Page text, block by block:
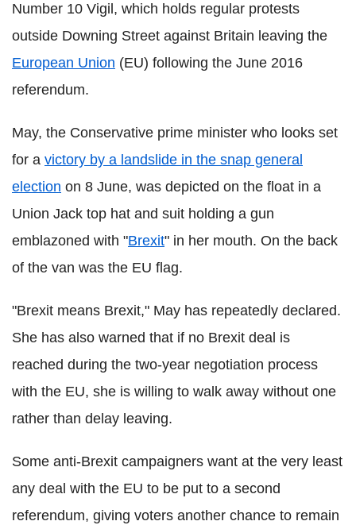
Number 10 Vigil, which holds regular protests
outside Downing Street against Britain leaving the
European Union (EU) following the June 2016
referendum.
May, the Conservative prime minister who looks set
for a victory by a landslide in the snap general
election on 8 June, was depicted on the float in a
Union Jack top hat and suit holding a gun
emblazoned with "Brexit" in her mouth. On the back
of the van was the EU flag.
"Brexit means Brexit," May has repeatedly declared.
She has also warned that if no Brexit deal is
reached during the two-year negotiation process
with the EU, she is willing to walk away without one
rather than delay leaving.
Some anti-Brexit campaigners want at the very least
any deal with the EU to be put to a second
referendum, giving voters another chance to remain